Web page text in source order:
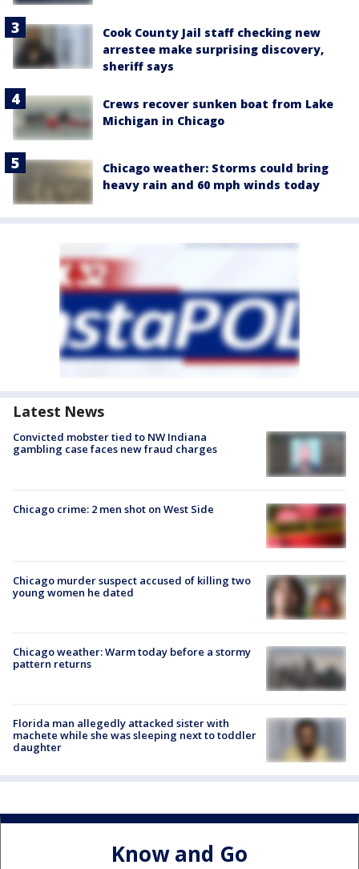
Cook County Jail staff checking new
arrestee make surprising discovery,
sheriff says
Crews recover sunken boat from Lake
Michigan in Chicago
Chicago weather: Storms could bring
heavy rain and 60 mph winds today
Latest News
Convicted mobster tied to NW Indiana
gambling case faces new fraud charges
Chicago crime: 2 men shot on West Side
Chicago murder suspect accused of killing two
young women he dated
Chicago weather: Warm today before a stormy
pattern returns
Florida man allegedly attacked sister with
machete while she was sleeping next to toddler
daughter
Know and Go